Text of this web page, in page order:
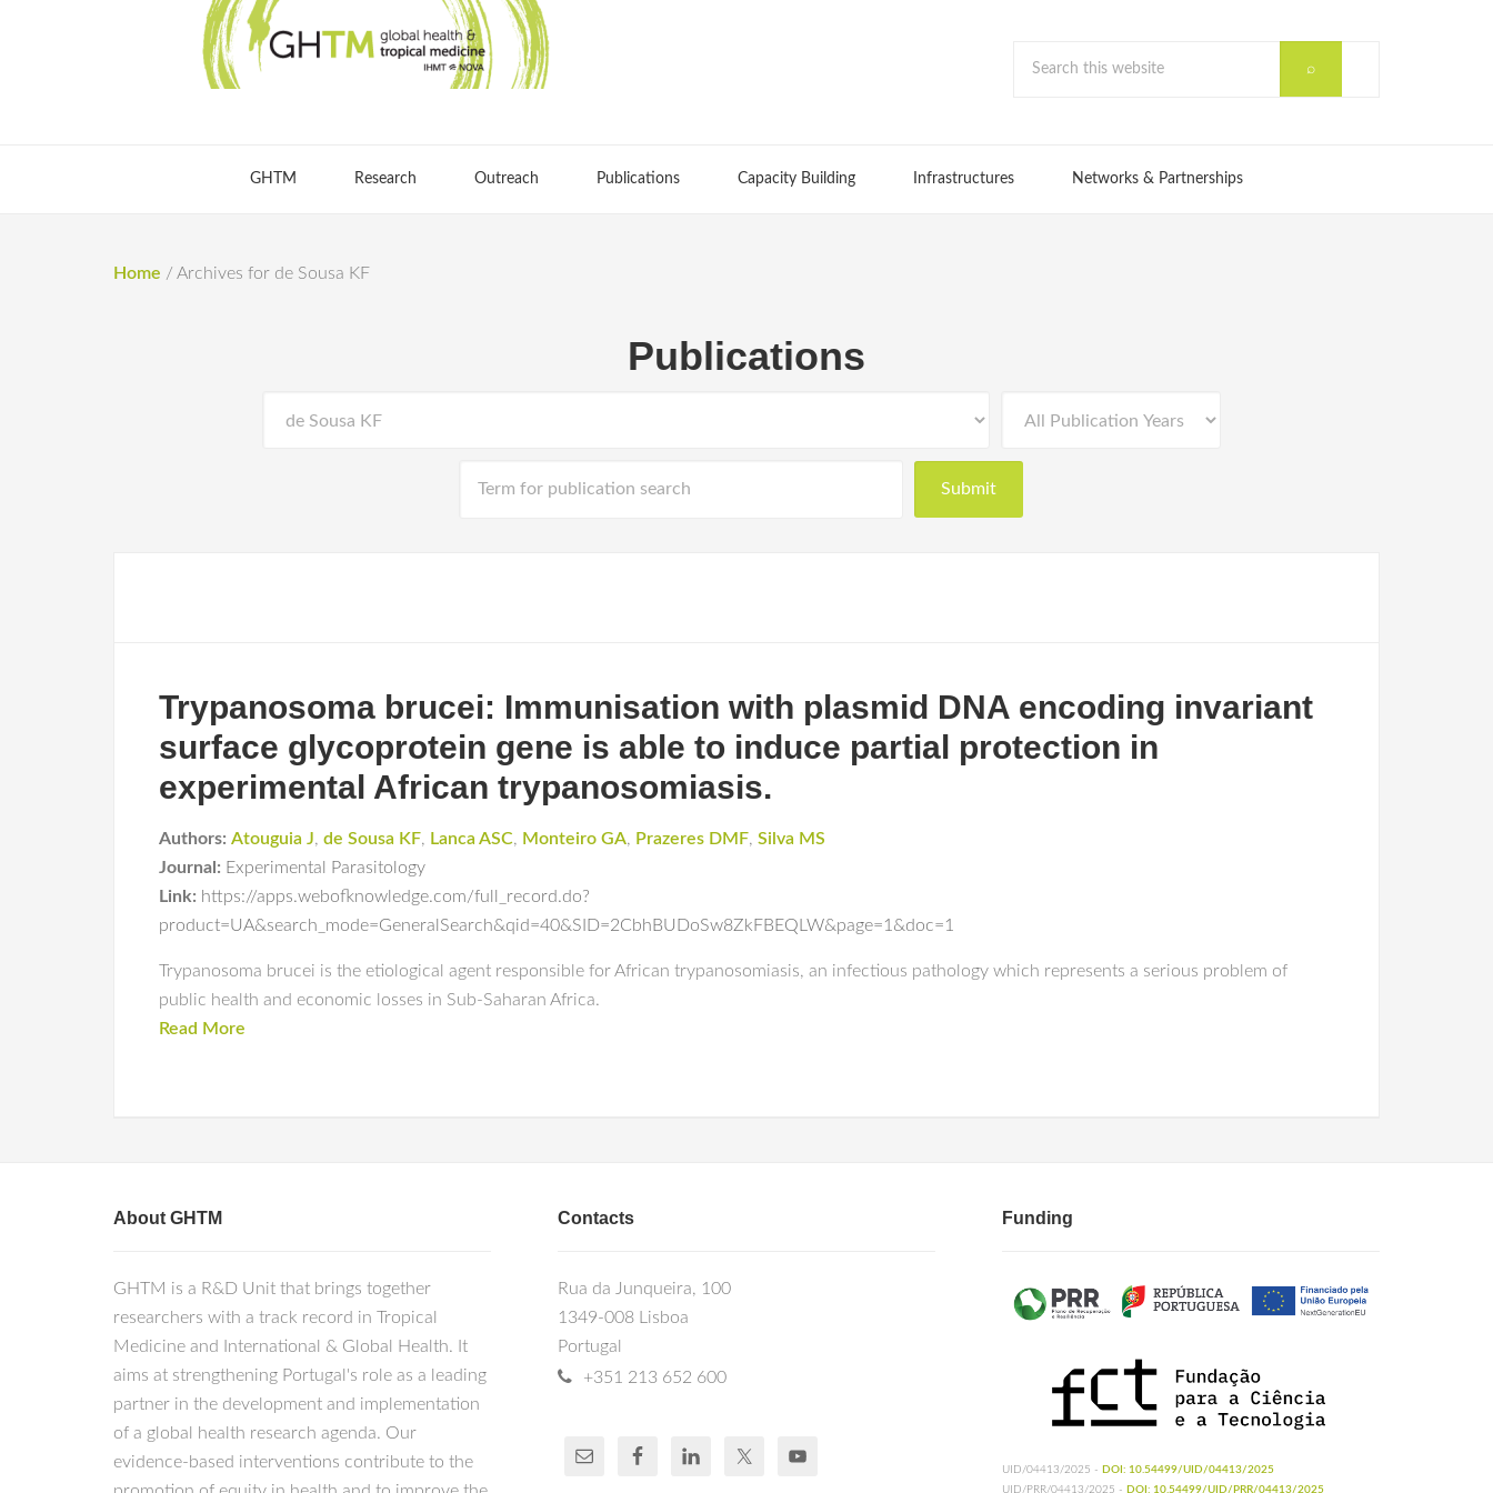
GHTM Research Outreach Publications Capacity Building Infrastructures Networks & Partnerships
Home / Archives for de Sousa KF
Publications
Trypanosoma brucei: Immunisation with plasmid DNA encoding invariant
surface glycoprotein gene is able to induce partial protection in
experimental African trypanosomiasis.
Authors: Atouguia J, de Sousa KF, Lanca ASC, Monteiro GA, Prazeres DMF, Silva MS
Journal: Experimental Parasitology
Link: https://apps.webofknowledge.com/full_record.do?
product=UA&search_mode=GeneralSearch&qid=40&SID=2CbhBUDoSw8ZkFBEQLW&page=1&doc=1
Trypanosoma brucei is the etiological agent responsible for African trypanosomiasis, an infectious pathology which represents a serious problem of
public health and economic losses in Sub-Saharan Africa.
Read More
About GHTM
GHTM is a R&D Unit that brings together
researchers with a track record in Tropical
Medicine and International & Global Health. It
aims at strengthening Portugal's role as a leading
partner in the development and implementation
of a global health research agenda. Our
evidence-based interventions contribute to the
Contacts
Rua da Junqueira, 100
1349-008 Lisboa
Portugal
+351 213 652 600
Funding
UID/04413/2025 - DOI: 10.54499/UID/04413/2025
UID/PRR/04413/2025 - DOI: 10.54499/UID/PRR/04413/2025